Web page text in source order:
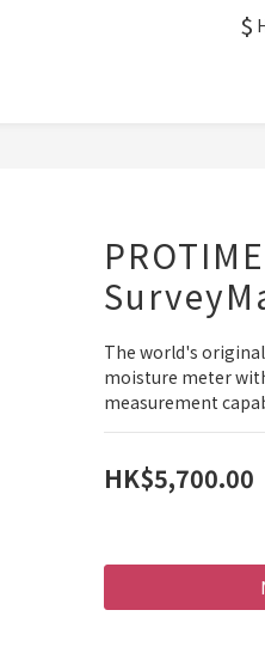
$
The world's
moisture meter
measurement
HK$5,700.00